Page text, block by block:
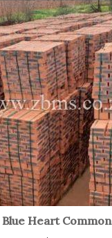
Blue Heart Common